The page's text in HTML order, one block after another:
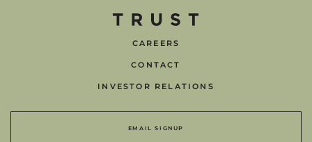
CAREERS
CONTACT
INVESTOR RELATIONS
EMAIL SIGNUP